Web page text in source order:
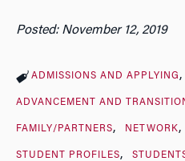
Posted: November 12, 2019
ADMISSIONS AND APPLYING
ADVANCEMENT AND
FAMILY/PARTNERS NETWORK
STUDENT PROFILES